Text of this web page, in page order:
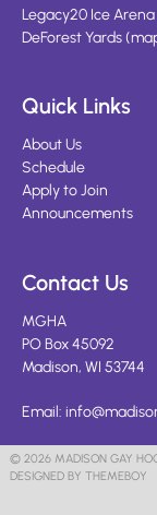
Legacy20 Ice Arena
DeForest Yards(
Quick Links
About Us
Schedule
Apply to Join
Announcements
Contact Us
MGHA
PO Box 45092
Madison, WI 53744
Email:
© 2026 MADISON GAY
DESIGNED BY THEMEBOY